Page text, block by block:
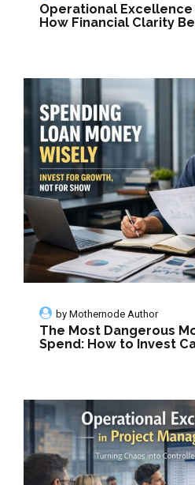
Operational
How Financial Clarity
by Mothernode Author
The Most Dangerous
Spend: How to Invest